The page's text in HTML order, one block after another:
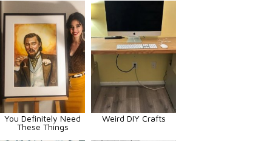
You Definitely Need
These Things
Weird DIY Crafts